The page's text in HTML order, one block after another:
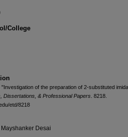
College
of the preparation of 2-substituted
Dissertations, & Professional Papers . 8218.
etd/8218
Desai